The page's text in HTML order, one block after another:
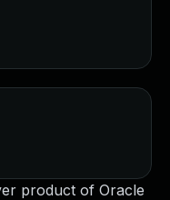
product of Oracle